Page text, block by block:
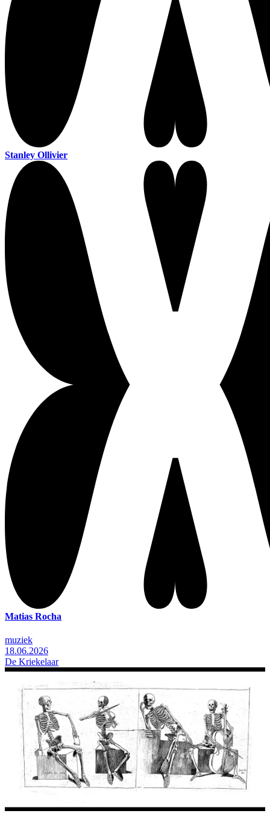
Stanley Ollivier
Matias Rocha
muziek
18.06.2026
De Kriekelaar